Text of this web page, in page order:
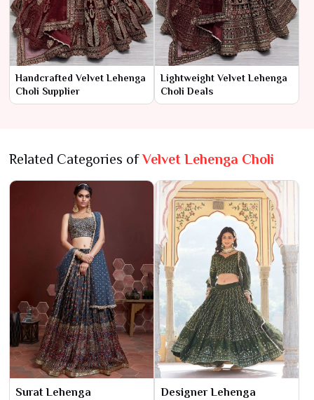
Handcrafted Velvet Lehenga
Choli Supplier
Lightweight Velvet Lehenga
Choli Deals
Related Categories ofVelvet Lehenga Choli
Surat Lehenga Designer Lehenga